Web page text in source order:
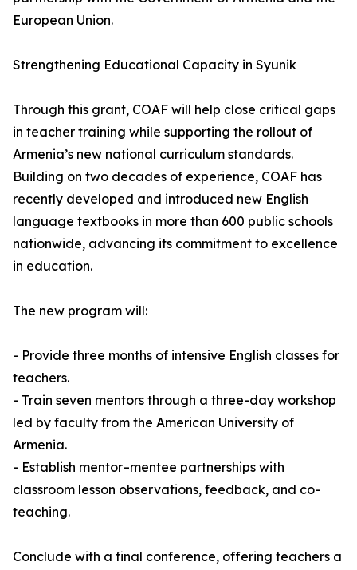
European Union.
Strengthening Educational Capacity in Syunik
Through this grant, COAF will help close critical gaps
in teacher training while supporting the rollout of
Armenia’s new national curriculum standards.
Building on two decades of experience, COAF has
recently developed and introduced new English
language textbooks in more than 600 public schools
nationwide, advancing its commitment to excellence
in education.
The new program will:
- Provide three months of intensive English classes for
teachers.
- Train seven mentors through a three-day workshop
led by faculty from the American University of
Armenia.
- Establish mentor–mentee partnerships with
classroom lesson observations, feedback, and co-
teaching.
Conclude with a final conference, offering teachers a